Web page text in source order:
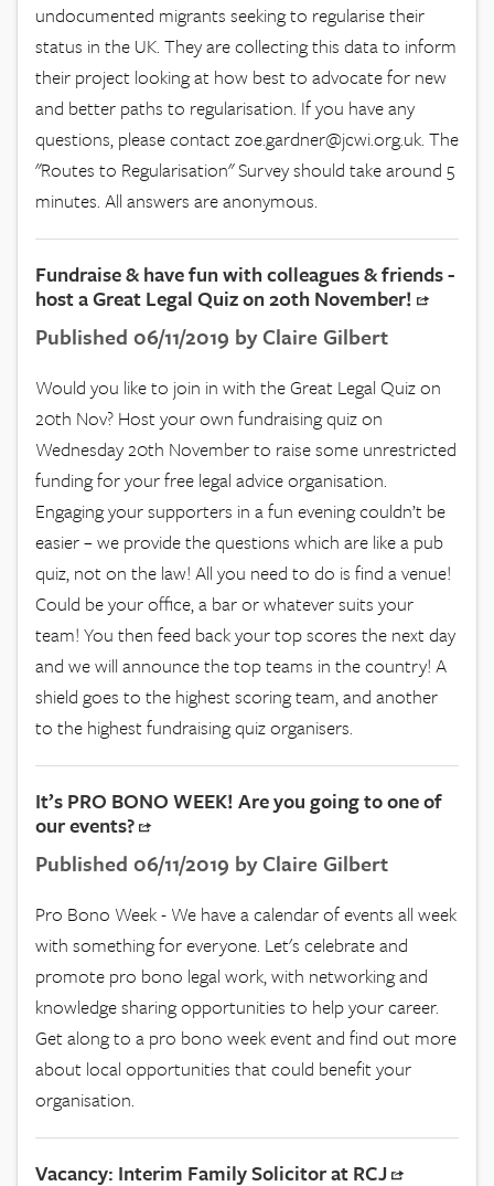
undocumented migrants seeking to regularise their
status in the UK. They are collecting this data to inform
their project looking at how best to advocate for new
and better paths to regularisation. If you have any
questions, please contactzoe.gardner@jcwi.org.uk. The
"Routes to Regularisation" Survey should take around 5
minutes. All answers are anonymous.
Fundraise & have fun with colleagues & friends -
host a Great Legal Quiz on 20th November!
Published 06/11/2019 by Claire Gilbert
Would you like to join in with the Great Legal Quiz on
20th Nov? Host your own fundraising quiz on
Wednesday 20th November to raise some unrestricted
funding for your free legal advice organisation.
Engaging your supporters in a fun evening couldn’t be
easier – we provide the questions which are like a pub
quiz, not on the law! All you need to do is find a venue!
Could be your office, a bar or whatever suits your
team! You then feed back your top scores the next day
and we will announce the top teams in the country! A
shield goes to the highest scoring team, and another
to the highest fundraising quiz organisers.
It’s PRO BONO WEEK! Are you going to one of
our events?
Published 06/11/2019 by Claire Gilbert
Pro Bono Week - We have a calendar of events all week
with something for everyone. Let's celebrate and
promote pro bono legal work, with networking and
knowledge sharing opportunities to help your career.
Get along to a pro bono week event and find out more
about local opportunities that could benefit your
organisation.
Vacancy: Interim Family Solicitor at RCJ